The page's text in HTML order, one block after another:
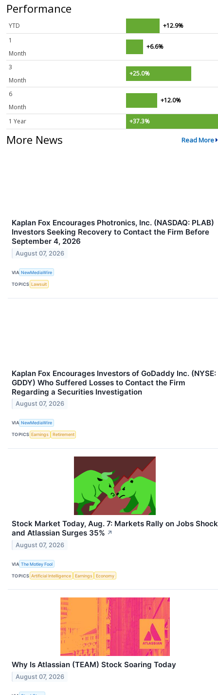
Performance
YTD
+12.9%
1
Month
+6.6%
3
Month
+25.0%
6
Month
+12.0%
1 Year +37.3%
More News Read More
Kaplan Fox Encourages Photronics, Inc. (NASDAQ: PLAB)
Investors Seeking Recovery to Contact the Firm Before
September 4, 2026
August 07, 2026
VIA NewMediaWire
TOPICS Lawsuit
Kaplan Fox Encourages Investors of GoDaddy Inc. (NYSE:
GDDY) Who Suffered Losses to Contact the Firm
Regarding a Securities Investigation
August 07, 2026
VIA NewMediaWire
TOPICS Earnings Retirement
Stock Market Today, Aug. 7: Markets Rally on Jobs Shock
and Atlassian Surges 35% ↗
August 07, 2026
VIA The Motley Fool
TOPICS Artificial Intelligence Earnings Economy
Why Is Atlassian (TEAM) Stock Soaring Today
August 07, 2026